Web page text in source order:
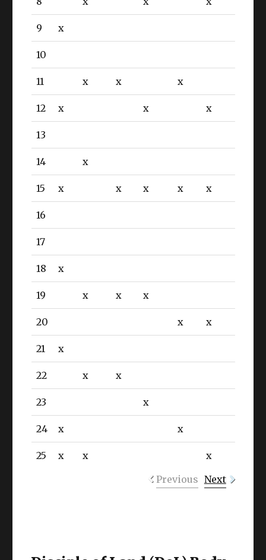
9 x
10
11 x x x
12 x x x
13
14 x
15 x x x x x
16
17
18 x
19 x x x
20 x x
21 x
22 x x
23 x
24 x x
25 x x
x
Previous Next